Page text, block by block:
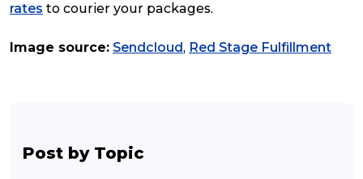
rates to courier your packages.
Image source: Sendcloud, Red Stage Fulfillment
Post by Topic